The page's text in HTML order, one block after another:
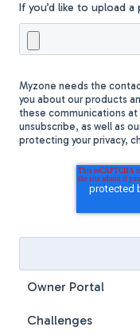
If you’d like to upload
Myzone needs the
you about our products
these communications
unsubscribe, as well as
protecting your privacy,
Owner Portal
Challenges